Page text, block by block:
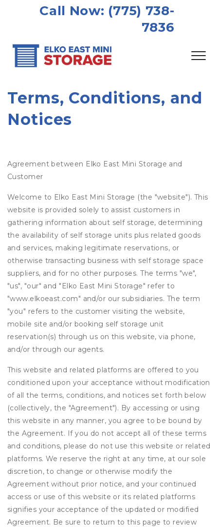
Call Now: (775) 738-
7836
Terms, Conditions, and
Notices
Agreement between Elko East Mini Storage and
Customer
Welcome to Elko East Mini Storage (the "website"). This
website is provided solely to assist customers in
gathering information about self storage, determining
the availability of self storage units plus related goods
and services, making legitimate reservations, or
otherwise transacting business with self storage space
suppliers, and for no other purposes. The terms "we",
"us", "our" and "Elko East Mini Storage" refer to
"www.elkoeast.com" and/or our subsidiaries. The term
"you" refers to the customer visiting the website,
mobile site and/or booking self storage unit
reservation(s) through us on this website, via phone,
and/or through our agents.
This website and related platforms are offered to you
conditioned upon your acceptance without modification
of all the terms, conditions, and notices set forth below
(collectively, the "Agreement"). By accessing or using
this website in any manner, you agree to be bound by
the Agreement. If you do not accept all of these terms
and conditions, please do not use this website or related
platforms. We reserve the right at any time, at our sole
discretion, to change or otherwise modify the
Agreement without prior notice, and your continued
access or use of this website or its related platforms
signifies your acceptance of the updated or modified
Agreement. Be sure to return to this page to review